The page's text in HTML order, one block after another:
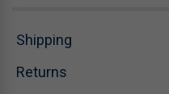
Shipping
Returns